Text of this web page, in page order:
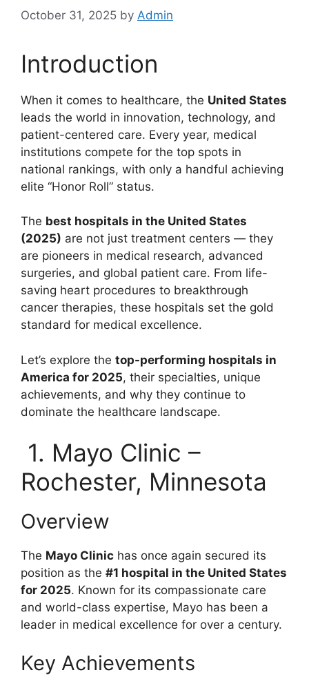
October 31, 2025 by Admin
Introduction
When it comes to healthcare, the United States
leads the world in innovation, technology, and
patient-centered care. Every year, medical
institutions compete for the top spots in
national rankings, with only a handful achieving
elite “Honor Roll” status.
The best hospitals in the United States
(2025) are not just treatment centers — they
are pioneers in medical research, advanced
surgeries, and global patient care. From life-
saving heart procedures to breakthrough
cancer therapies, these hospitals set the gold
standard for medical excellence.
Let’s explore the top-performing hospitals in
America for 2025, their specialties, unique
achievements, and why they continue to
dominate the healthcare landscape.
1. Mayo Clinic –
Rochester, Minnesota
Overview
The Mayo Clinic has once again secured its
position as the #1 hospital in the United States
for 2025. Known for its compassionate care
and world-class expertise, Mayo has been a
leader in medical excellence for over a century.
Key Achievements